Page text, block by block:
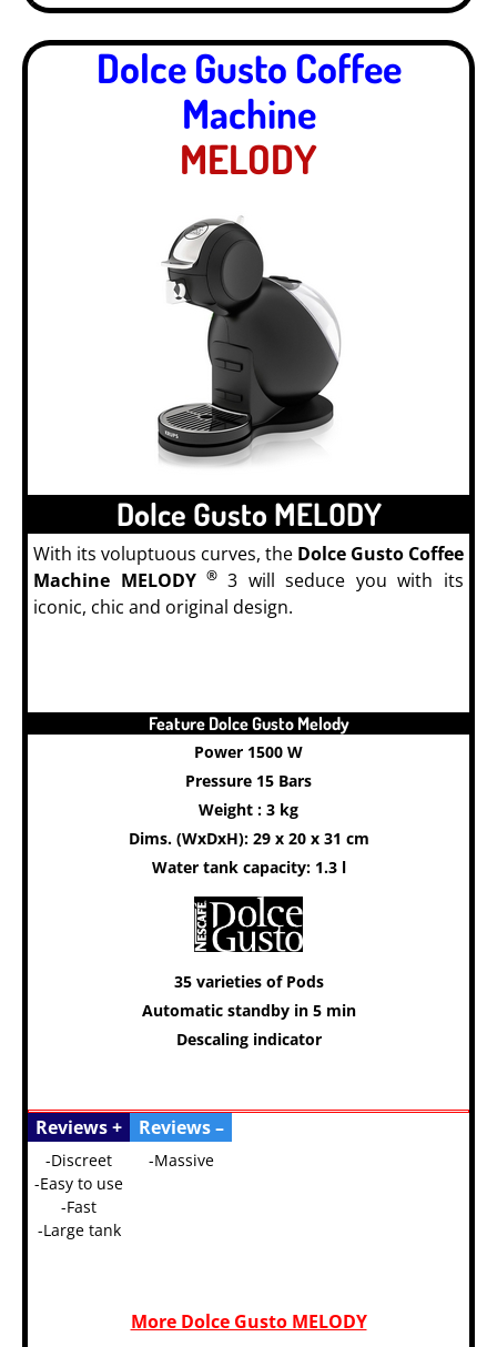
Dolce Gusto Coffee
Machine
MELODY
Dolce Gusto MELODY
With its voluptuous curves, the Dolce Gusto Coffee
Machine MELODY® 3 will seduce you with its
iconic, chic and original design.
Feature Dolce Gusto Melody
Power 1500 W
Pressure 15 Bars
Weight : 3 kg
Dims. (WxDxH): 29 x 20 x 31 cm
Water tank capacity: 1.3 l
35 varieties of Pods
Automatic standby in 5 min
Descaling indicator
Reviews + Reviews –
-Discreet
-Easy to use
-Fast
-Large tank
-Massive
More Dolce Gusto MELODY